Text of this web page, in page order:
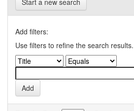
Start a new search
Add filters:
Use filters to refine the search results.